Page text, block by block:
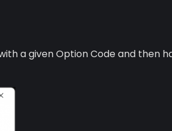
a given Option Code and then